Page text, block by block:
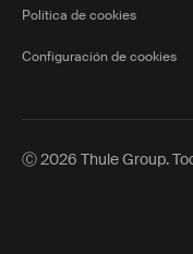
Política de cookies
Configuración de cookies
Ⓒ 2026 Thule Group.